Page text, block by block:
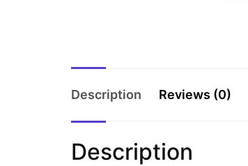
Description Reviews (0)
Description